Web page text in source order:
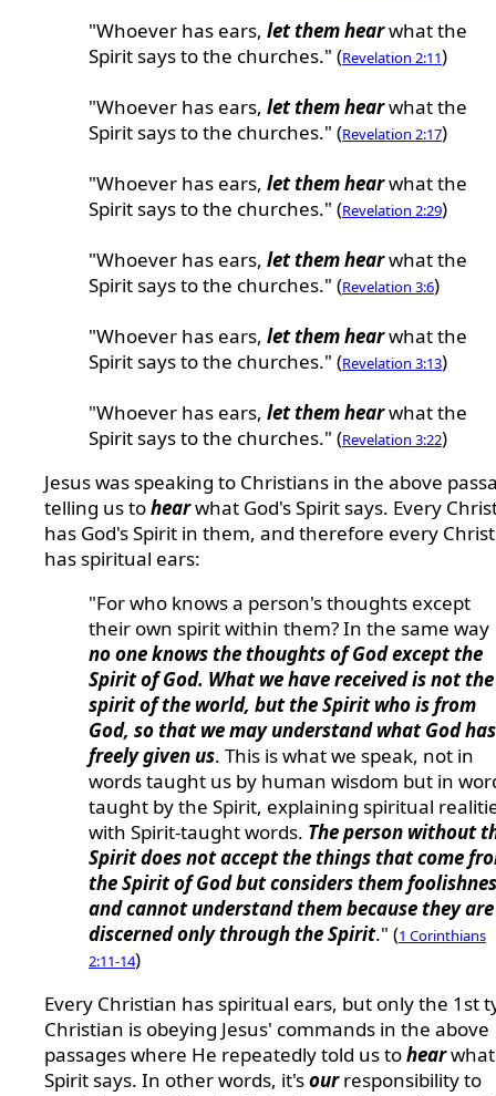
"Whoever has ears, let them hearwhat the
Spirit says to the churches." (Revelation 2:11)
"Whoever has ears, let them hearwhat the
Spirit says to the churches." (Revelation 2:17)
"Whoever has ears, let them hearwhat the
Spirit says to the churches." (Revelation 2:29)
"Whoever has ears, let them hearwhat the
Spirit says to the churches." (Revelation 3:6)
"Whoever has ears, let them hearwhat the
Spirit says to the churches." (Revelation 3:13)
"Whoever has ears, let them hearwhat the
Spirit says to the churches." (Revelation 3:22)
Jesus was speaking to Christians in the above
telling us tohearwhat God's Spirit says. Every
has God's Spirit in them, and therefore every
has spiritual ears:
"For who knows a person's thoughts except
their own spirit within them? In the same way
no one knows the thoughts of God except the
Spirit of God. What we have received is not the
spirit of the world, but the Spirit who is from
God, so that we may understand what God has
freely given us. This is what we speak, not in
words taught us by human wisdom but in
taught by the Spirit, explaining spiritual
with Spirit-taught words. The person without
Spirit does not accept the things that come
the Spirit of God but considers them
and cannot understand them because they are
discerned only through the Spirit." (1 Corinthians
2:11-14)
Every Christian has spiritual ears, but only the 1st
Christian is obeying Jesus' commands in the above
passages where He repeatedly told us tohearwhat
Spirit says. In other words, it'sourresponsibility to